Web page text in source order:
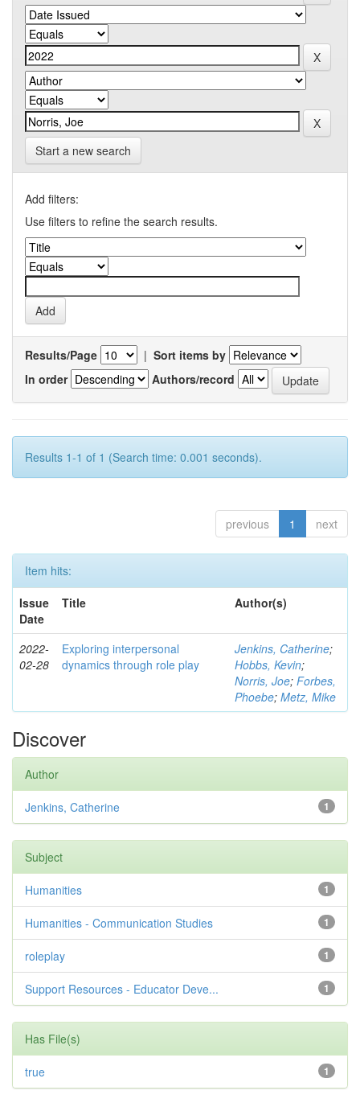
Start a new search
Add filters:
Use filters to refine the search results.
Results/Page | Sort items by
In order
Authors/record
Results 1-1 of 1 (Search time: 0.001 seconds).
previous 1 next
Item hits:
Issue
Date
Title Author(s)
2022-
02-28
Exploring interpersonal
dynamics through role play
Jenkins, Catherine;
Hobbs, Kevin;
Norris, Joe; Forbes,
Phoebe; Metz, Mike
Discover
Author
1
Jenkins, Catherine
Subject
1
Humanities
1
Humanities - Communication Studies
1
roleplay
1
Support Resources - Educator Deve...
Has File(s)
1
true